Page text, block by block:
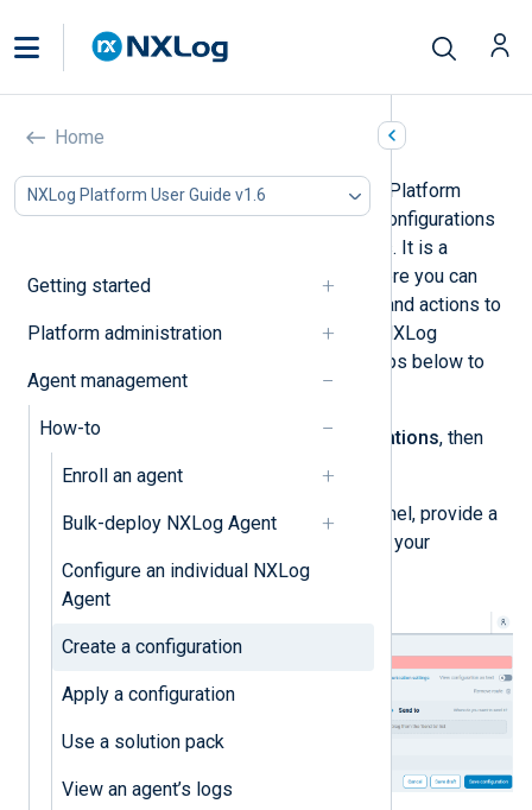
Home
NXLog Platform User Guide v1.6
Getting started
Platform administration
Agent management
How-to
Enroll an agent
Bulk-deploy NXLog Agent
Configure an individual NXLog
Agent
Create a configuration
Apply a configuration
Use a solution pack
View an agent’s logs
Create a configuration
TheConfigurations page in NXLog Platform
allows you to create NXLog Agent configurations
that you can apply to multiple agents. It is a
graphical, drag-and-drop builder where you can
select your log source, destination, and actions to
perform on the logs. Log in to your NXLog
Platform account and follow the steps below to
create a configuration.
Configurations, then
clickAdd configuration .
In theConfiguration details
panel, provide a
name and optional comment for your
configuration.